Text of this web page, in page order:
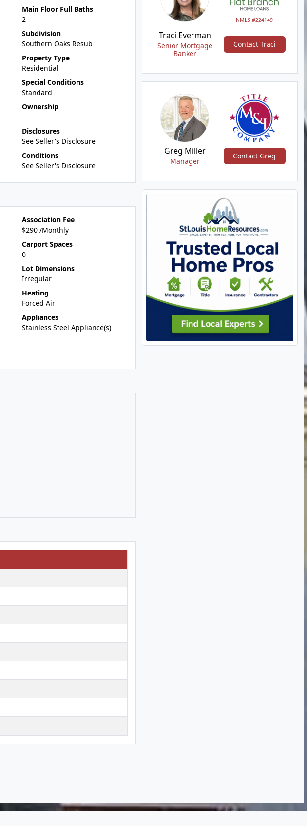
Main Floor Full Baths
2
Subdivision
Southern Oaks Resub
Property Type
Residential
Special Conditions
Standard
Ownership
Disclosures
See Seller's Disclosure
Conditions
See Seller's Disclosure
Association Fee
$290 /Monthly
Carport Spaces
0
Lot Dimensions
Irregular
Heating
Forced Air
Appliances
Stainless Steel Appliance(s)
NMLS #224149
Traci Everman
Senior Mortgage
Banker
Contact Traci
Greg Miller
Manager
Contact Greg